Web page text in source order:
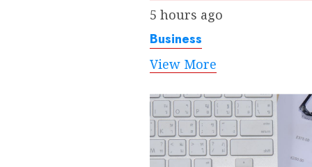
5 hours ago
Business
View More